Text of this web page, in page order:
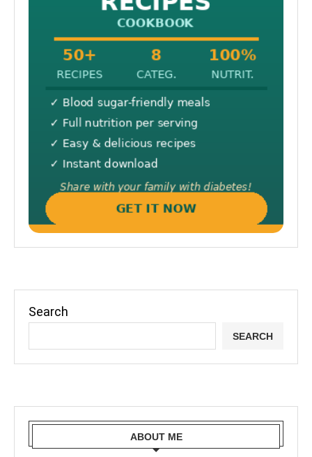
Search
SEARCH
ABOUT ME